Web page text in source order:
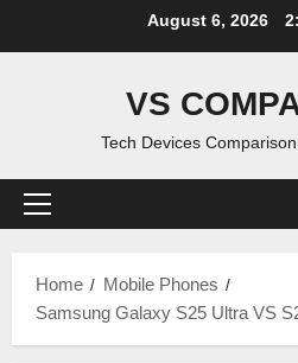
August 6, 2026
VS
Tech Devices
Primary
Home
Mobile Phones
Samsung Galaxy S25 Ultra VS